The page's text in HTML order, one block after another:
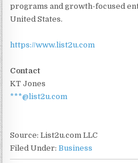
programs and growth-focused
United States.
https://www.list2u.com
Contact
KT Jones
***@list2u.com
Source: List2u.com LLC
Filed Under:Business